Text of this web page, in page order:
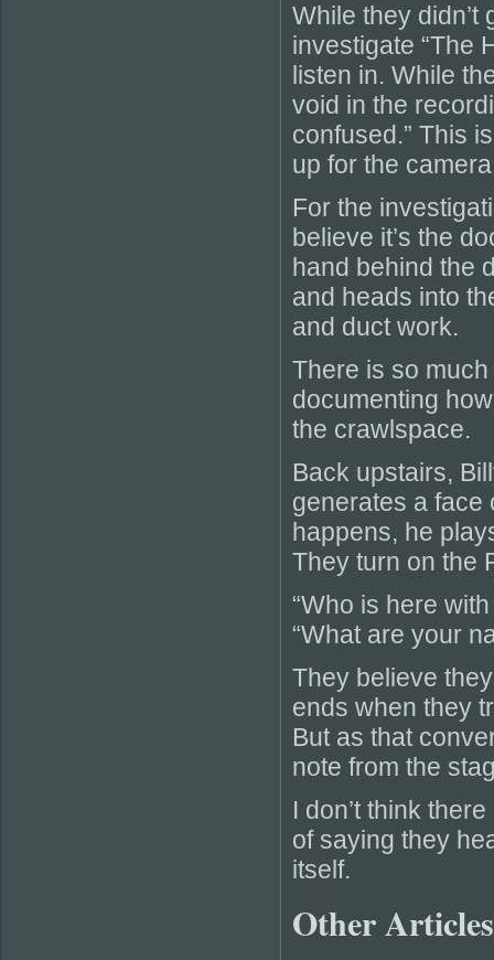
While they
investigate “The
listen in. While
void in the
confused.” This
up for the
For the
believe it’s the
hand behind the
and heads into
and duct work.
There is so
documenting
the crawlspace.
Back upstairs,
generates a face
happens, he
They turn on the
“Who is here with
“What are your
They believe
ends when they
But as that
note from the
I don’t think
of saying they
itself.
Other